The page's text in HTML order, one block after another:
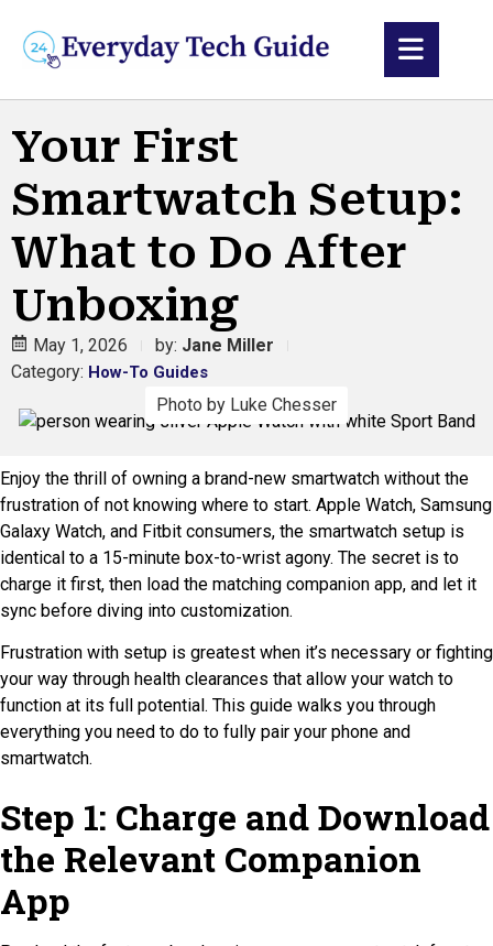
Your First
Smartwatch Setup:
What to Do After
Unboxing
May 1, 2026 by: Jane Miller
Category: How-To Guides
Photo by Luke Chesser
Enjoy the thrill of owning a brand-new smartwatch without the
frustration of not knowing where to start. Apple Watch, Samsung
Galaxy Watch, and Fitbit consumers, the smartwatch setup is
identical to a 15-minute box-to-wrist agony. The secret is to
charge it first, then load the matching companion app, and let it
sync before diving into customization.
Frustration with setup is greatest when it’s necessary or fighting
your way through health clearances that allow your watch to
function at its full potential. This guide walks you through
everything you need to do to fully pair your phone and
smartwatch.
Step 1: Charge and Download
the Relevant Companion
App